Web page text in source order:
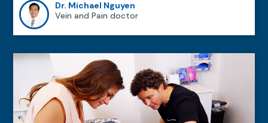
Dr. Michael Nguyen
Vein and Pain doctor